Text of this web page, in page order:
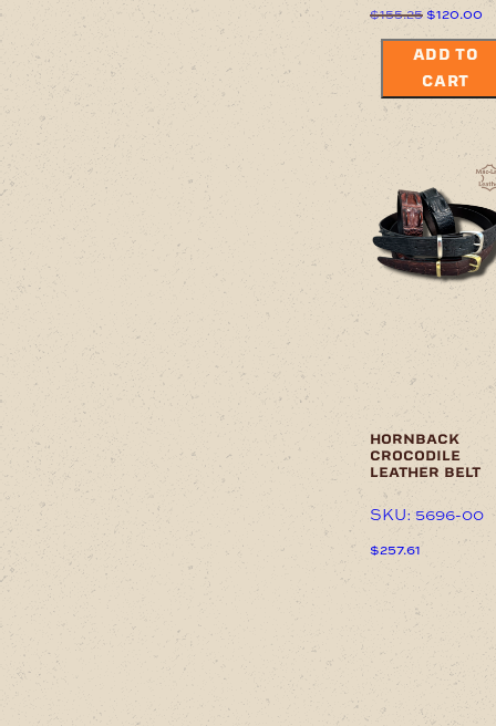
$155.25Original
price
was:
$120.00
ADD TO
CART
This
product
has
multiple
variants.
The
chosen
page
hornback
crocodile
leather belt
SKU: 5696-00
$257.61
multiple
variants.